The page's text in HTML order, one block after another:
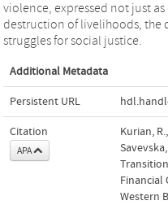
violence, expressed not just
destruction of livelihoods, the
struggles for social justice.
Additional Metadata
Persistent URL
Citation
APA
Kurian,
Financial
Western